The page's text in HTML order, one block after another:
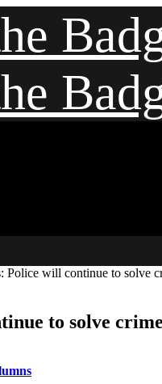
Police will continue to solve
to solve